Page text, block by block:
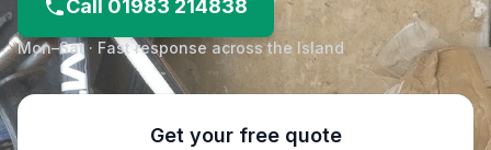
Call 01983 214838
Mon–Sat · Fast response across the Island
Get your free quote